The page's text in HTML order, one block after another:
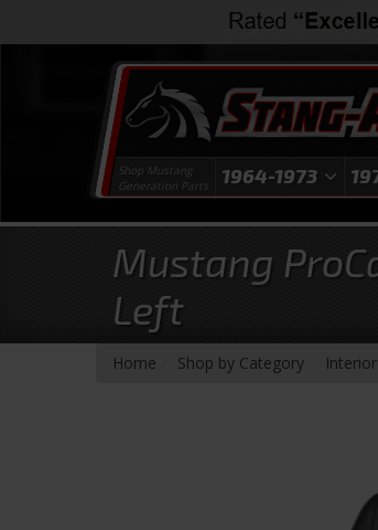
Shop Mustang
Generation Parts
1964-1973
Mustang
Left
- -
Home Shop by Category Interior